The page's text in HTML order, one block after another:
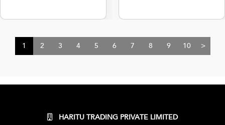
1 2 3 4 5 6 7 8 9 10 >
HARITU TRADING PRIVATE LIMITED